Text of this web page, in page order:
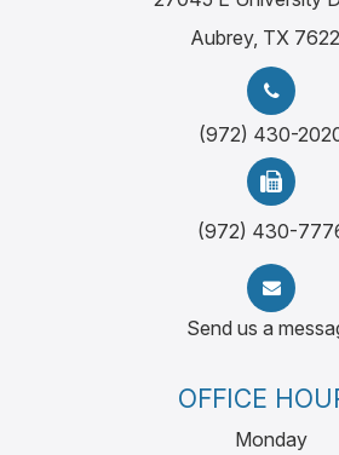
Aubrey, TX
(972) 430-
(972) 430-
Send us a
OFFICE
Monday